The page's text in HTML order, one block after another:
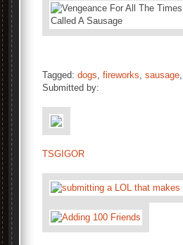
Tagged: dogs, fireworks, sausage,
Submitted by:
TSGIGOR